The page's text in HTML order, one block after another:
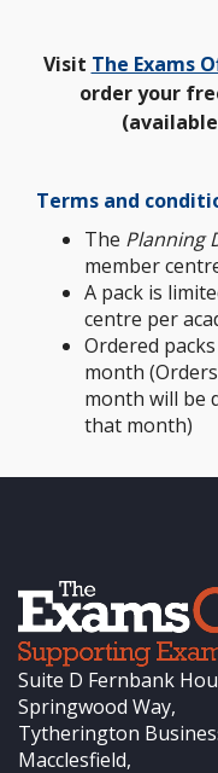
Visit The Exams
order your
Terms and
The Planning
member
A pack is
centre per
Ordered
month
month will be
that month)
Suite D Fernbank
Springwood Way,
Tytherington
Macclesfield,